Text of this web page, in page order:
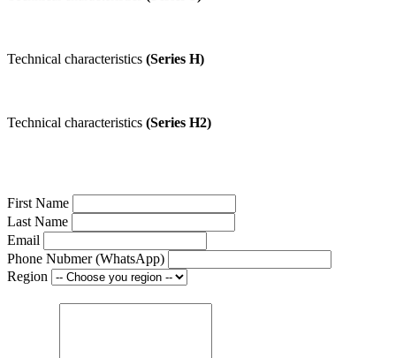
Technical characteristics (Series H)
Technical characteristics (Series H2)
First Name
Last Name
Email
Phone Nubmer (WhatsApp)
Region